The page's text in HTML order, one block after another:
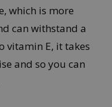
which is more
can withstand a
vitamin E, it takes
and so you can